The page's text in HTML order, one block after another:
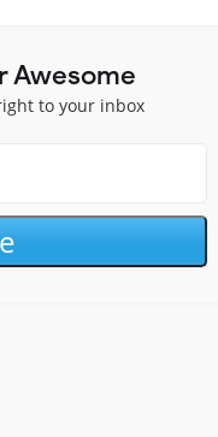
Awesome
to your inbox